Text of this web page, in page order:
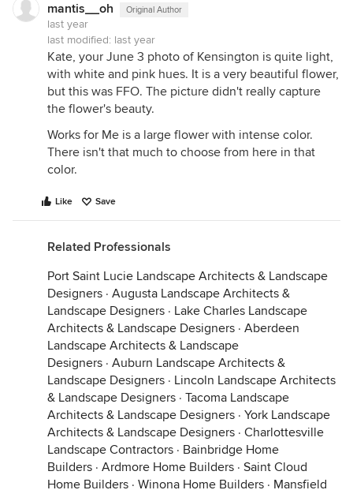
mantis__oh Original Author
last year
last modified: last year
Kate, your June 3 photo of Kensington is quite light,
with white and pink hues. It is a very beautiful flower,
but this was FFO. The picture didn't really capture
the flower's beauty.
Works for Me is a large flower with intense color.
There isn't that much to choose from here in that
color.
Like Save
Related Professionals
Port Saint Lucie Landscape Architects & Landscape
Designers · Augusta Landscape Architects &
Landscape Designers · Lake Charles Landscape
Architects & Landscape Designers · Aberdeen
Landscape Architects & Landscape
Designers · Auburn Landscape Architects &
Landscape Designers · Lincoln Landscape Architects
& Landscape Designers · Tacoma Landscape
Architects & Landscape Designers · York Landscape
Architects & Landscape Designers · Charlottesville
Landscape Contractors · Bainbridge Home
Builders · Ardmore Home Builders · Saint Cloud
Home Builders · Winona Home Builders · Mansfield